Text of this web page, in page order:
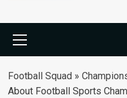
Menu
Football Squad »
About Football Sports